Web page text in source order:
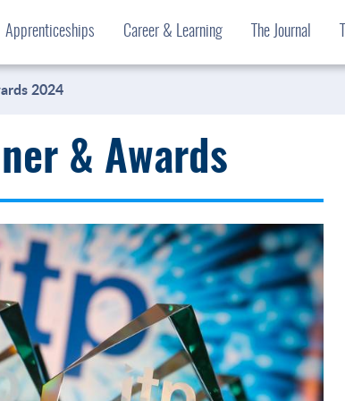
Apprenticeships Career & Learning The Journal
2024
& Awards